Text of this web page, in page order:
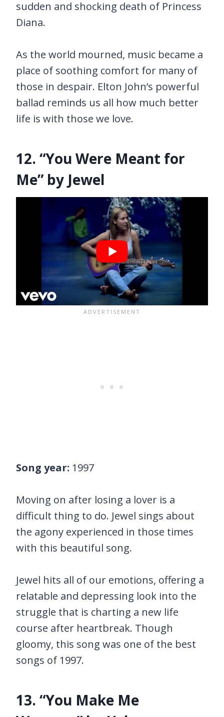
sudden and shocking death of Princess
Diana.
As the world mourned, music became a
place of soothing comfort for many of
those in despair. Elton John’s powerful
ballad reminds us all how much better
life is with those we love.
12. “You Were Meant for
Me” by Jewel
Song year: 1997
Moving on after losing a lover is a
difficult thing to do. Jewel sings about
the agony experienced in those times
with this beautiful song.
Jewel hits all of our emotions, offering a
relatable and depressing look into the
struggle that is charting a new life
course after heartbreak. Though
gloomy, this song was one of the best
songs of 1997.
13. “You Make Me